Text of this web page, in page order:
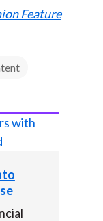
Feature